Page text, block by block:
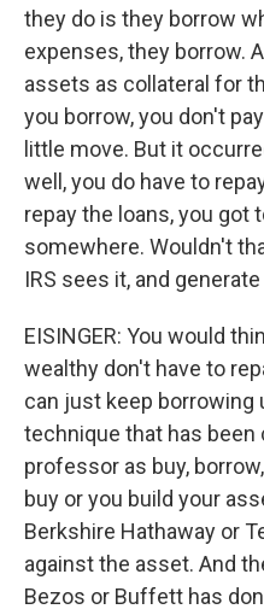
they do is they borrow
expenses, they borrow.
assets as collateral for
you borrow, you don't
little move. But it
well, you do have to
repay the loans, you got
somewhere. Wouldn't
IRS sees it, and
EISINGER: You would
wealthy don't have to
can just keep borrowing
technique that has been
professor as buy,
buy or you build your
Berkshire Hathaway or
against the asset. And
Bezos or Buffett has